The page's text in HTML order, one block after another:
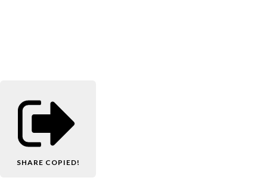
SHARE COPIED!